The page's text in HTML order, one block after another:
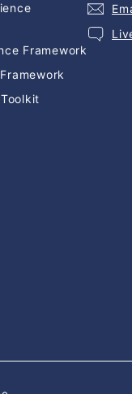
Framework